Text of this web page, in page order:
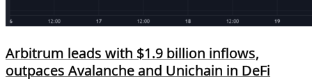
Arbitrum leads with $1.9 billion inflows,
outpaces Avalanche and Unichain in DeFi